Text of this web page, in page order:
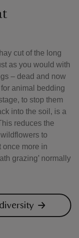
cut of the long
as you would with
– dead and now
animal bedding
to stop them
into the soil, is a
reduces the
to
once more in
grazing’ normally
diversity